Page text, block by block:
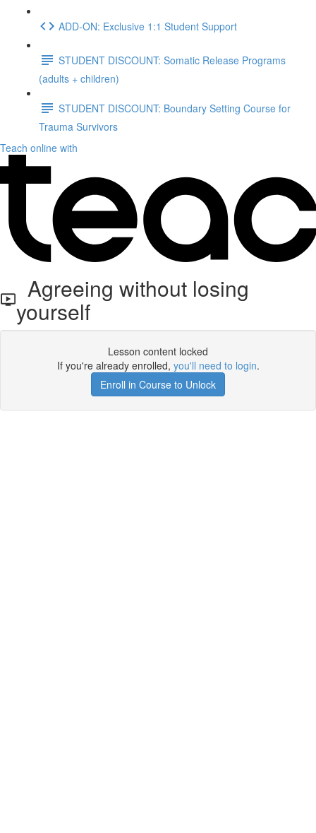
ADD-ON: Exclusive 1:1 Student Support
STUDENT DISCOUNT: Somatic Release Programs
(adults + children)
STUDENT DISCOUNT: Boundary Setting Course for
Trauma Survivors
Teach online with
Agreeing without losing
yourself
Lesson content locked
If you're already enrolled, you'll need to login.
Enroll in Course to Unlock